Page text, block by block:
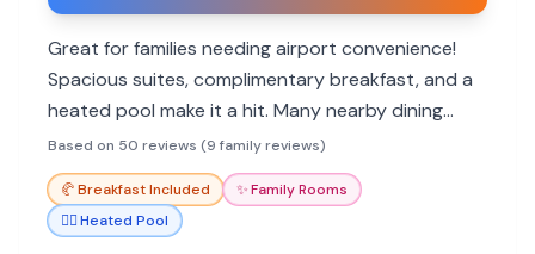
Great for families needing airport convenience!
Spacious suites, complimentary breakfast, and a
heated pool make it a hit. Many nearby dining
options and helpful staff enhance the stay.
Based on 50 reviews (9 family reviews)
🥐Breakfast Included ✨Family Rooms
🏊‍♀️Heated Pool